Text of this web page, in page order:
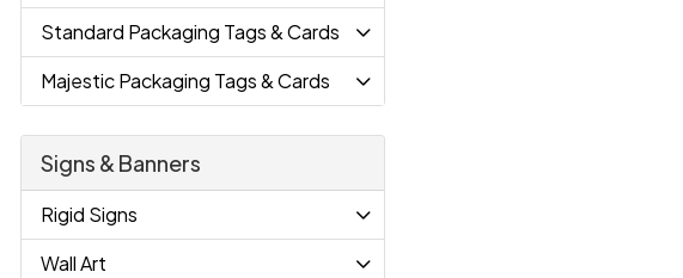
Standard Packaging Tags & Cards
Majestic Packaging Tags & Cards
Signs & Banners
Rigid Signs
Wall Art